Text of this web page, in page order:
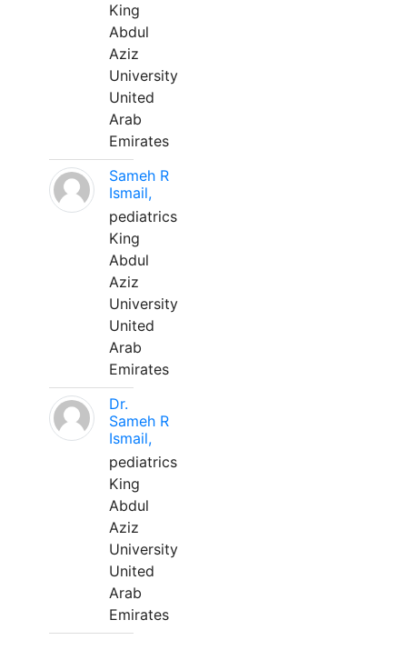
King
Abdul
Aziz
University
United
Arab
Emirates
Sameh R
Ismail,
pediatrics
King
Abdul
Aziz
University
United
Arab
Emirates
Dr.
Sameh R
Ismail,
pediatrics
King
Abdul
Aziz
University
United
Arab
Emirates